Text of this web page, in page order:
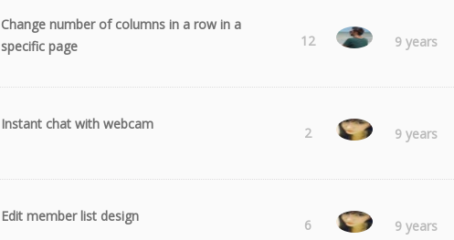
Change number of columns in a row in a
specific page
12 9 years
Radu
Instant chat with webcam
2 9 years
Laura
Edit member list design
6 9 years
Laura